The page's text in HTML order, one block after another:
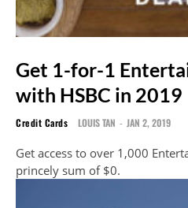
Get 1-for-1
with HSBC in 2019
Credit Cards LOUIS TAN - JAN 2, 2019
Get access to over 1,000
princely sum of $0.